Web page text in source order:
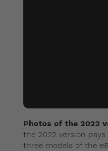
Photos of the 2022
the 2022 version
three models of the